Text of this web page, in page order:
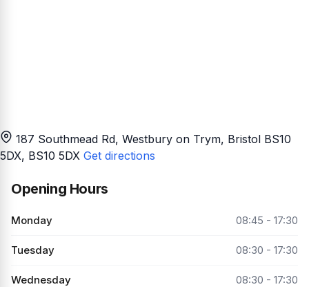
187 Southmead Rd, Westbury on Trym, Bristol BS10
5DX, BS10 5DX Get directions
Opening Hours
Monday 08:45 - 17:30
Tuesday 08:30 - 17:30
Wednesday 08:30 - 17:30